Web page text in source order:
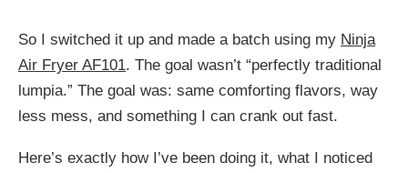
So I switched it up and made a batch using my Ninja
Air Fryer AF101. The goal wasn’t “perfectly traditional
lumpia.” The goal was: same comforting flavors, way
less mess, and something I can crank out fast.
Here’s exactly how I’ve been doing it, what I noticed